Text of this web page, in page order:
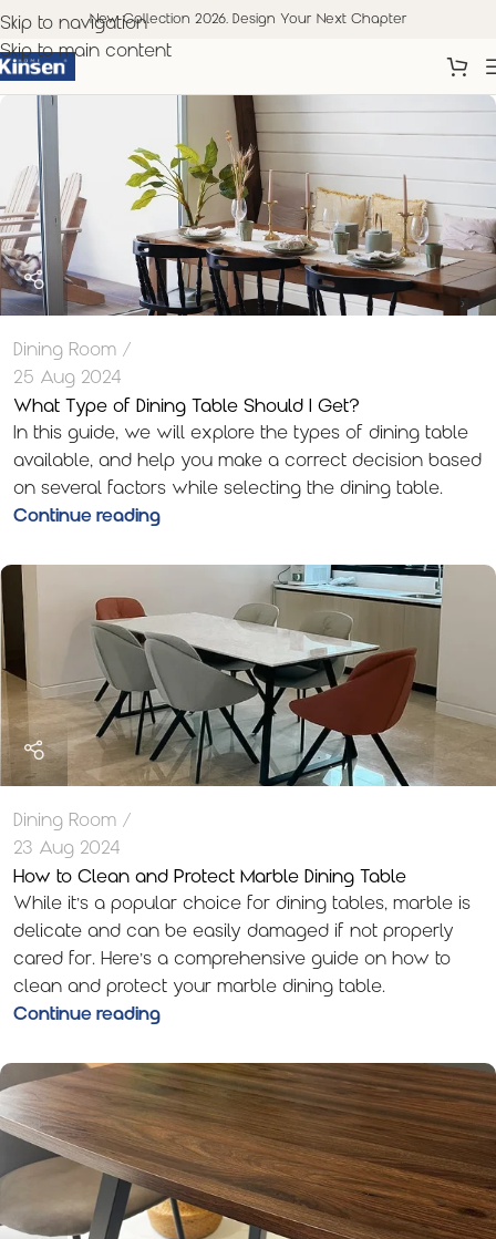
Skip to navigation
Skip to main content
New Collection 2026. Design Your Next Chapter
Dining Room
25 Aug 2024
What Type of Dining Table Should I Get?
In this guide, we will explore the types of dining table
available, and help you make a correct decision based
on several factors while selecting the dining table.
Continue reading
Dining Room
23 Aug 2024
How to Clean and Protect Marble Dining Table
While it’s a popular choice for dining tables, marble is
delicate and can be easily damaged if not properly
cared for. Here’s a comprehensive guide on how to
clean and protect your marble dining table.
Continue reading